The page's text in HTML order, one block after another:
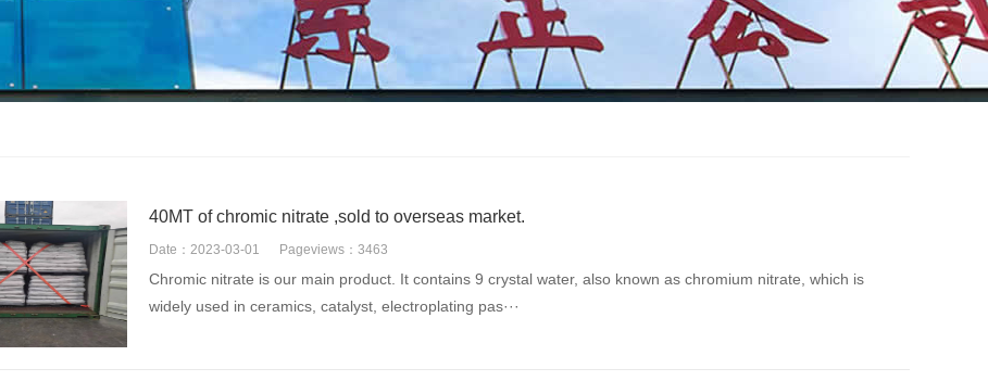
40MT of chromic nitrate ,sold to overseas market.
Date：2023-03-01 Pageviews：3463
Chromic nitrate is our main product. It contains 9 crystal water, also known as chromium nitrate, which is
widely used in ceramics, catalyst, electroplating pas···